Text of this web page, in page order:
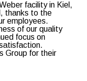
facility in Kiel,
thanks to the
employees.
of our quality
focus on
Group for their